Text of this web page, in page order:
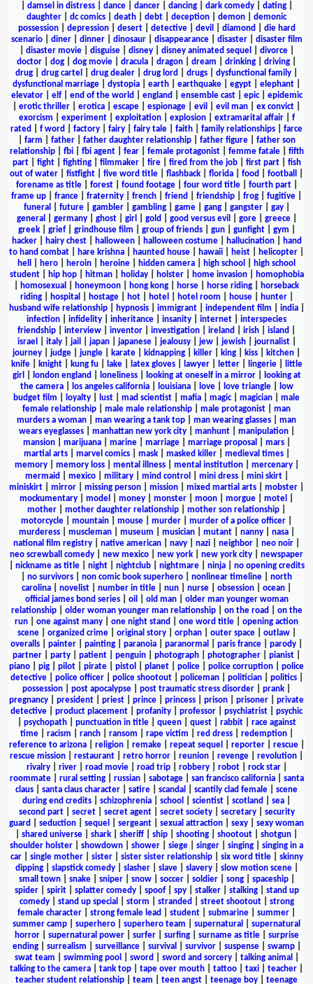
damsel in distress| dance| dancer| dancing| dark comedy| dating|
daughter
dc comics death debt deception demon
demonic
possession| depression| desert| detective| devil diamond
die hard
scenario| diner| dinner| dinosaur| disappearance| disaster| disaster film
disaster movie| disguise| disney| disney animated sequel divorce|
doctor
dog dog movie dracula dragon dream drinking driving
drug
drug cartel drug dealer drug lord drugs dysfunctional family
dysfunctional marriage
dystopia earth earthquake egypt elephant
elevator| elf| end of the world england ensemble cast| epic| epidemic
erotic thriller erotica escape espionage evil evil man ex convict
exorcism
experiment| exploitation| explosion| extramarital affair| f
rated
f word factory fairy fairy tale faith family relationships
farce
farm father| father daughter relationship| father figure| father son
relationship| fbi| fbi agent| fear| female protagonist| femme fatale| fifth
part| fight| fighting| filmmaker| fire| fired from the job| first part| fish
out of water
fistfight five word title flashback florida food football
forename as title| forest| found footage| four word title| fourth part|
frame up
france fraternity french friend friendship frog fugitive
funeral
future| gambler| gambling| game| gang| gangster| gay|
general
germany| ghost| girl gold good versus evil gore| greece|
greek| grief| grindhouse film group of friends| gun| gunfight| gym
hacker| hairy chest| halloween| halloween costume| hallucination|
hand
to hand combat
hare krishna haunted house hawaii heist helicopter
hell
hero heroin heroine hidden camera high school
high school
student| hip hop| hitman| holiday| holster| home invasion|
homophobia
homosexual honeymoon hong kong horse horse riding
horseback
riding| hospital hostage| hot| hotel hotel room house| hunter|
husband wife relationship| hypnosis| immigrant| independent film india|
infection
infidelity inheritance insanity internet
interspecies
friendship
interview inventor investigation ireland irish island
israel
italy| jail japan| japanese| jealousy| jew| jewish| journalist|
journey
judge jungle karate kidnapping killer king kiss kitchen
knife| knight| kung fu| lake| latex gloves| lawyer| letter| lingerie|
little
girl
london england loneliness| looking at oneself in a mirror|
looking at
the camera| los angeles california| louisiana| love| love triangle|
low
budget film
loyalty lust mad scientist mafia magic| magician
male
female relationship
male male relationship male protagonist
man
murders a woman
man wearing a tank top man wearing glasses
man
wears eyeglasses| manhattan new york city| manhunt| manipulation|
mansion| marijuana| marine| marriage| marriage proposal mars|
martial arts| marvel comics| mask| masked killer| medieval times|
memory| memory loss| mental illness| mental institution| mercenary|
mermaid
mexico| military| mind control mini dress| mini skirt|
miniskirt
mirror missing person mission mixed martial arts mobster
mockumentary
model money monster moon morgue motel
mother
mother daughter relationship mother son relationship
motorcycle
mountain mouse murder murder of a police officer
murderess| muscleman| museum musician| mutant| nanny| nasa|
national film registry
native american navy nazi neighbor neo noir
neo screwball comedy
new mexico new york new york city
newspaper
nickname as title| night| nightclub| nightmare| ninja| no opening credits
no survivors non comic book superhero nonlinear timeline
north
carolina
novelist number in title nun nurse obsession ocean
official james bond series| oil old man| older man younger woman
relationship| older woman younger man relationship| on the road
on the
run
one against many one night stand one word title
opening action
scene| organized crime| original story| orphan| outer space| outlaw|
overalls
painter painting paranoia paranormal paris france parody
partner
party patient penguin photograph photographer pianist
piano
pig pilot pirate pistol planet police police corruption
police
detective| police officer| police shootout| policeman| politician| politics|
possession
post apocalypse post traumatic stress disorder prank
pregnancy
president priest prince princess prison prisoner
private
detective
product placement profanity professor psychiatrist
psychic
psychopath| punctuation in title| queen| quest| rabbit| race against
time| racism ranch| ransom rape victim red dress| redemption|
reference to arizona| religion| remake| repeat sequel reporter| rescue|
rescue mission
restaurant retro horror reunion revenge revolution
rivalry| river| road movie| road trip| robbery| robot| rock star|
roommate| rural setting| russian| sabotage| san francisco california| santa
claus
santa claus character satire scandal scantily clad female
scene
during end credits
schizophrenia school scientist scotland sea
second part| secret| secret agent| secret society| secretary| security
guard
seduction sequel sergeant sexual attraction sexy
sexy woman
shared universe shark sheriff ship shooting shootout shotgun
shoulder holster
showdown shower siege singer singing
singing in a
car| single mother| sister| sister sister relationship| six word title| skinny
dipping| slapstick comedy| slasher| slave| slavery| slow motion scene|
small town| snake| sniper| snow| soccer| soldier| song| spaceship|
spider| spirit| splatter comedy| spoof| spy| stalker| stalking| stand up
comedy| stand up special storm stranded street shootout| strong
female character
strong female lead student submarine summer
summer camp
superhero superhero team supernatural
supernatural
horror| supernatural power| surfer| surfing| surname as title| surprise
ending| surrealism surveillance| survival survivor| suspense| swamp|
swat team
swimming pool sword sword and sorcery| talking animal
talking to the camera
tank top tape over mouth tattoo taxi teacher
teacher student relationship
team teen angst teenage boy teenage